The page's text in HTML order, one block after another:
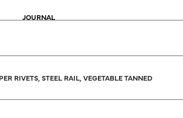
JOURNAL
RIVETS, STEEL RAIL, VEGETABLE TANNED